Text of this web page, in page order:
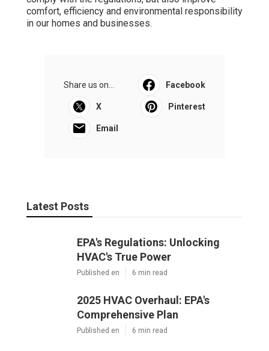
comfort, efficiency and environmental responsibility
in our homes and businesses.
Share us on... Facebook
X Pinterest
Email
Latest Posts
EPA's Regulations: Unlocking
HVAC's True Power
Published en 6 min read
2025 HVAC Overhaul: EPA's
Comprehensive Plan
Published en 6 min read